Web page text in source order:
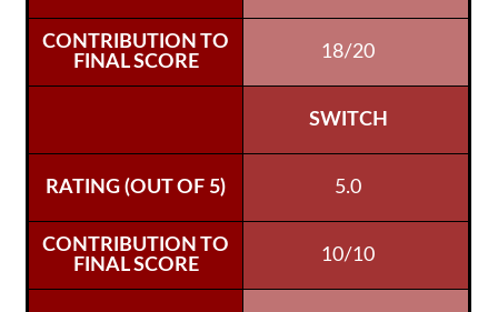
18/20
SWITCH
5.0
10/10